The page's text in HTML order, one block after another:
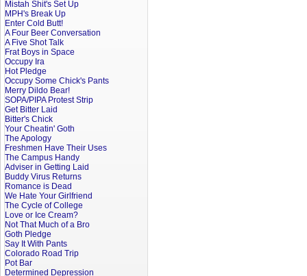
Mistah Shit's Set Up
MPH's Break Up
Enter Cold Butt!
A Four Beer Conversation
A Five Shot Talk
Frat Boys in Space
Occupy Ira
Hot Pledge
Occupy Some Chick's Pants
Merry Dildo Bear!
SOPA/PIPA Protest Strip
Get Bitter Laid
Bitter's Chick
Your Cheatin' Goth
The Apology
Freshmen Have Their Uses
The Campus Handy
Adviser in Getting Laid
Buddy Virus Returns
Romance is Dead
We Hate Your Girlfriend
The Cycle of College
Love or Ice Cream?
Not That Much of a Bro
Goth Pledge
Say It With Pants
Colorado Road Trip
Pot Bar
Determined Depression